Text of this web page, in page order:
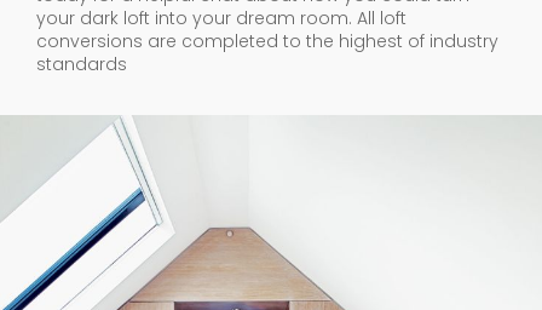
your dark loft into your dream room. All loft
conversions are completed to the highest of industry
standards